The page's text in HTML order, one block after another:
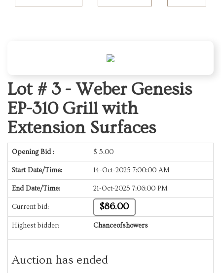
Lot # 3 - Weber Genesis
EP-310 Grill with
Extension Surfaces
Opening Bid : $ 5.00
Start Date/Time: 14-Oct-2025 7:00:00 AM
End Date/Time: 21-Oct-2025 7:06:00 PM
Current bid: $86.00
Highest bidder: Chanceofshowers
Auction has ended